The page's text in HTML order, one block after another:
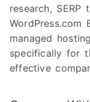
research, SERP
WordPress.com
managed
specifically for
effective